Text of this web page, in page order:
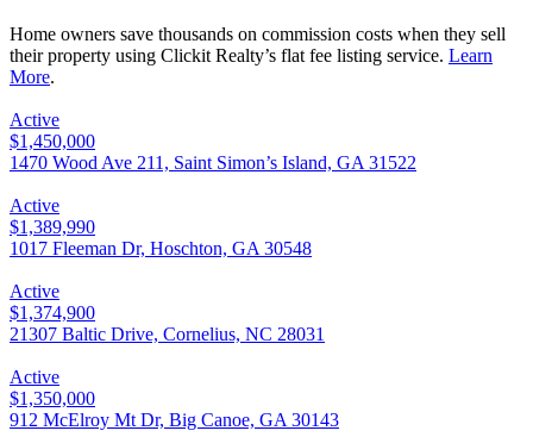
Home owners save thousands on commission costs when they sell
their property using Clickit Realty’s flat fee listing service. Learn
More.
Active
$1,450,000
1470 Wood Ave 211, Saint Simon’s Island, GA 31522
Active
$1,389,990
1017 Fleeman Dr, Hoschton, GA 30548
Active
$1,374,900
21307 Baltic Drive, Cornelius, NC 28031
Active
$1,350,000
912 McElroy Mt Dr, Big Canoe, GA 30143